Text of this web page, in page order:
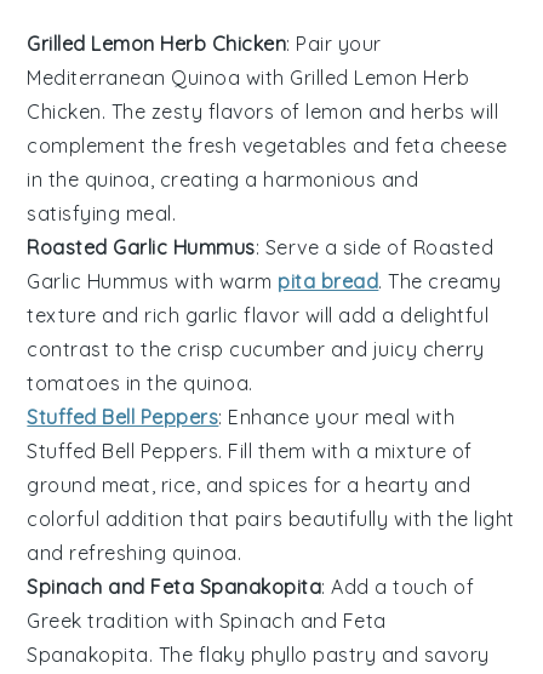
Grilled Lemon Herb Chicken: Pair your
Mediterranean Quinoa with Grilled Lemon Herb
Chicken. The zesty flavors of lemon and herbs will
complement the fresh vegetables andfeta cheese
in the quinoa, creating a harmonious and
satisfying meal.
Roasted Garlic Hummus: Serve a side of Roasted
Garlic Hummus with warm pita bread. The creamy
texture and rich garlic flavor will add a delightful
contrast to the crisp cucumber and juicy cherry
tomatoes in the quinoa.
Stuffed Bell Peppers: Enhance your meal with
Stuffed Bell Peppers. Fill them with a mixture of
ground meat rice , and spices for a hearty and
colorful addition that pairs beautifully with the light
and refreshing quinoa.
Spinach and Feta Spanakopita: Add a touch of
Greek tradition with Spinach and Feta
Spanakopita. The flaky phyllo pastry and savory